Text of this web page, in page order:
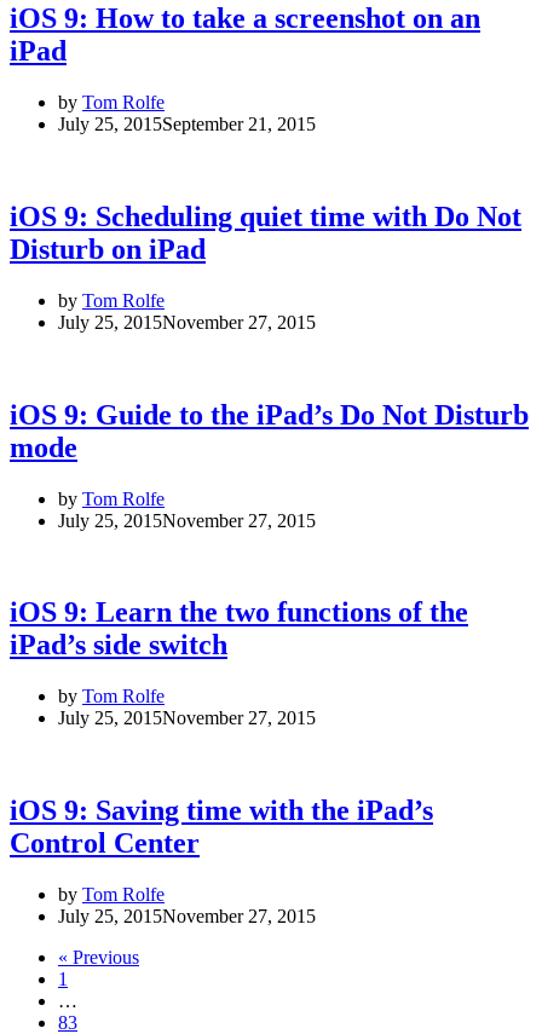
iOS 9: How to take a screenshot on an
iPad
by Tom Rolfe
July 25, 2015September 21, 2015
iOS 9: Scheduling quiet time with Do Not
Disturb on iPad
by Tom Rolfe
July 25, 2015November 27, 2015
iOS 9: Guide to the iPad’s Do Not Disturb
mode
by Tom Rolfe
July 25, 2015November 27, 2015
iOS 9: Learn the two functions of the
iPad’s side switch
by Tom Rolfe
July 25, 2015November 27, 2015
iOS 9: Saving time with the iPad’s
Control Center
by Tom Rolfe
July 25, 2015November 27, 2015
« Previous
1
…
83